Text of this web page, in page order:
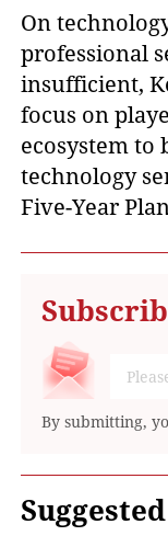
On
professional
insufficient,
focus on
ecosystem to
technology
Five-Year
By submitting,